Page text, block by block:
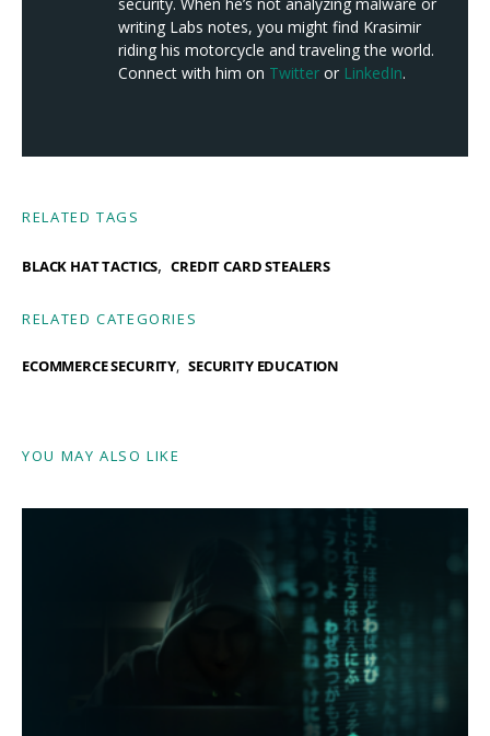
security. When he’s not analyzing malware or
writing Labs notes, you might find Krasimir
riding his motorcycle and traveling the world.
Connect with him on Twitteror LinkedIn.
RELATED TAGS
BLACK HAT TACTICS, CREDIT CARD STEALERS
RELATED CATEGORIES
ECOMMERCE SECURITY SECURITY EDUCATION
YOU MAY ALSO LIKE